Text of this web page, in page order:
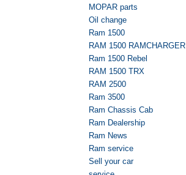
MOPAR parts
Oil change
Ram 1500
RAM 1500 RAMCHARGER
Ram 1500 Rebel
RAM 1500 TRX
RAM 2500
Ram 3500
Ram Chassis Cab
Ram Dealership
Ram News
Ram service
Sell your car